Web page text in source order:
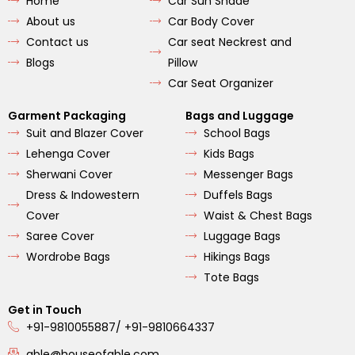
o
o
g
r
a
m
b
e
About us
Contact us
Blogs
Car Body Cover
Car seat Neckrest and
Pillow
Car Seat Organizer
Garment Packaging
Suit and Blazer Cover
Lehenga Cover
Sherwani Cover
Dress & Indowestern
Cover
Saree Cover
Wordrobe Bags
Bags and Luggage
School Bags
Kids Bags
Messenger Bags
Duffels Bags
Waist & Chest Bags
Luggage Bags
Hikings Bags
Tote Bags
Get in Touch
+91-9810055887/ +91-9810664337